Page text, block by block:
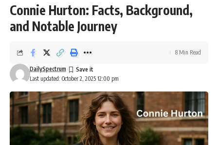
Connie Hurton: Facts, Background,
and Notable Journey
Last updated: October 2, 2025 12:00 pm
DailySpectrum
8 Min Read